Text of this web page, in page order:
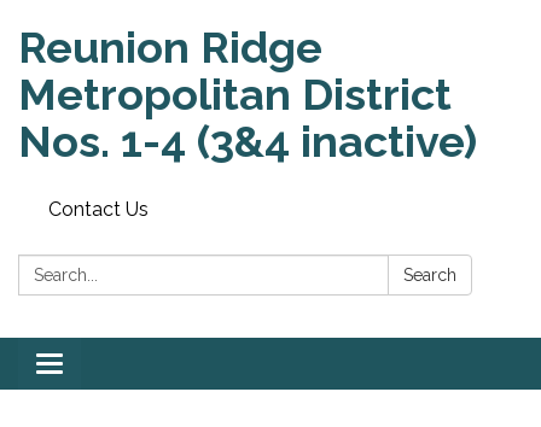
Reunion Ridge
Metropolitan District
Nos. 1-4 (3&4 inactive)
Contact Us
Search: Search
Toggle
navigation